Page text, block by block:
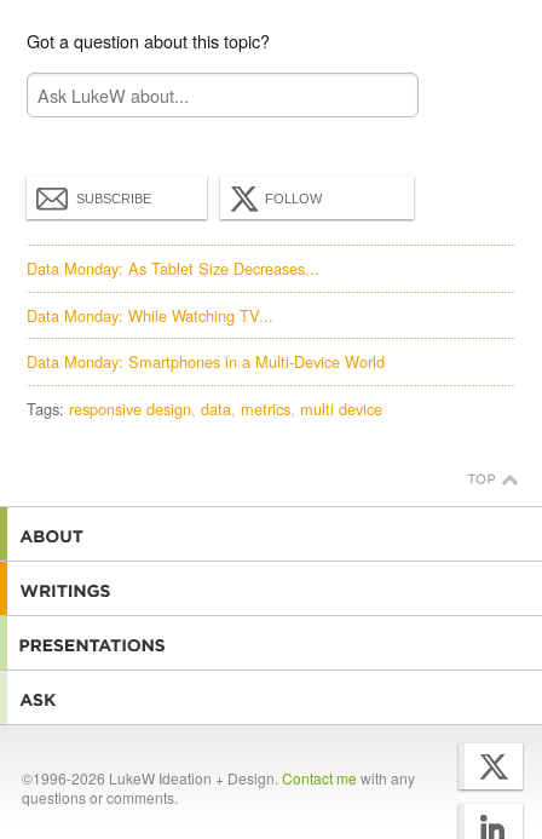
Got a question about this topic?
SUBSCRIBE FOLLOW
Data Monday: As Tablet Size Decreases...
Data Monday: While Watching TV...
Data Monday: Smartphones in a Multi-Device World
Tags:responsive design data metrics multi device
©1996-2026 LukeW Ideation + Design. Contact mewith any
questions or comments.